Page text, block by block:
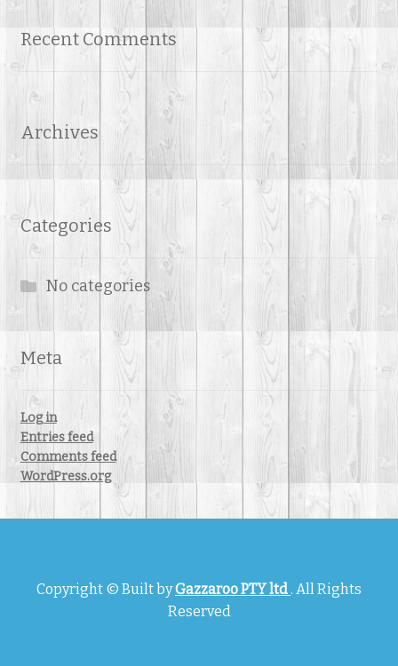
Recent Comments
Archives
Categories
No categories
Meta
Log in
Entries feed
Comments feed
WordPress.org
Copyright © Built byGazzaroo PTY ltd. All Rights
Reserved